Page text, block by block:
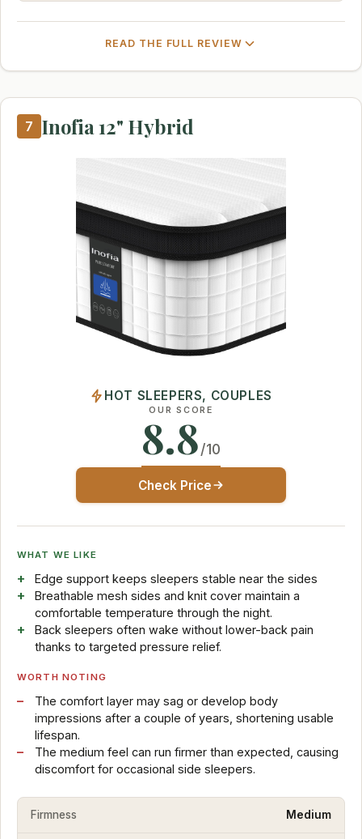
READ THE FULL REVIEW
7 Inofia 12" Hybrid
HOT SLEEPERS, COUPLES
OUR SCORE
8.8/10
Check Price
WHAT WE LIKE
Edge support keeps sleepers stable near the sides
Breathable mesh sides and knit cover maintain a
comfortable temperature through the night.
Back sleepers often wake without lower-back pain
thanks to targeted pressure relief.
WORTH NOTING
The comfort layer may sag or develop body
impressions after a couple of years, shortening usable
lifespan.
The medium feel can run firmer than expected, causing
discomfort for occasional side sleepers.
Firmness Medium